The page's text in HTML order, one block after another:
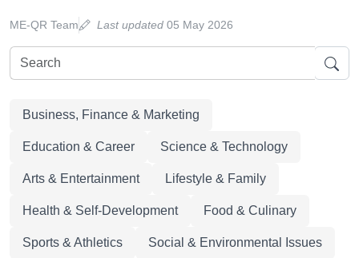
ME-QR Team Last updated 05 May 2026
Business, Finance & Marketing
Education & Career Science & Technology
Arts & Entertainment Lifestyle & Family
Health & Self-Development Food & Culinary
Sports & Athletics Social & Environmental Issues